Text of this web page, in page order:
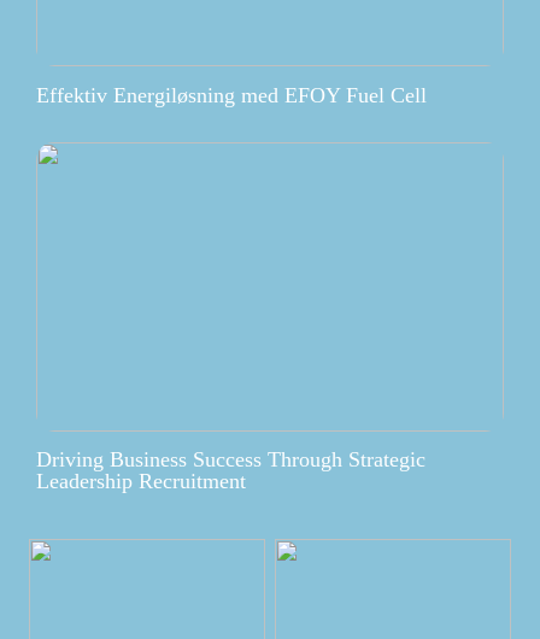
Effektiv Energiløsning med EFOY Fuel Cell
Driving Business Success Through Strategic
Leadership Recruitment